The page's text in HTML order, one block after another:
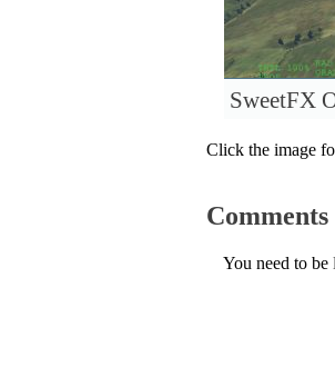
SweetFX
Click the image
Comments
You need to be